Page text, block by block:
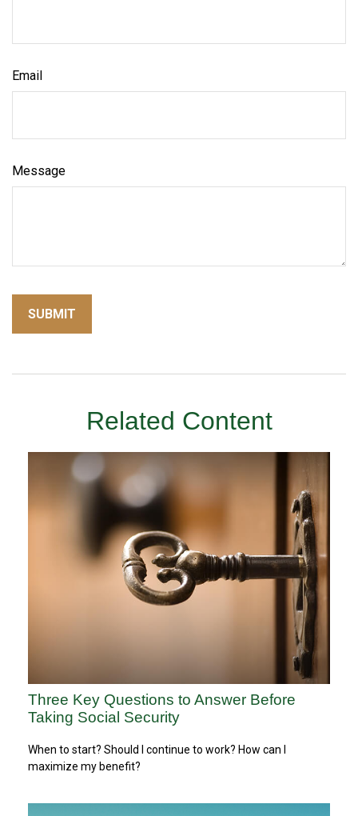
Email
Message
Related Content
Three Key Questions to Answer Before
Taking Social Security
When to start? Should I continue to work? How can I
maximize my benefit?